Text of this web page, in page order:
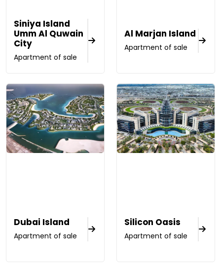
Siniya Island
Umm Al Quwain
City
Apartment of sale
Al Marjan Island
Apartment of sale
Dubai Island
Apartment of sale
Silicon Oasis
Apartment of sale